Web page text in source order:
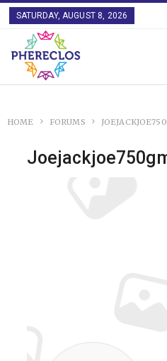
SATURDAY, AUGUST 8, 2026
HOME FORUMS